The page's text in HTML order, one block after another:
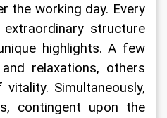
the working day. Every
structure
highlights. A few
relaxations, others
Simultaneously,
contingent upon the